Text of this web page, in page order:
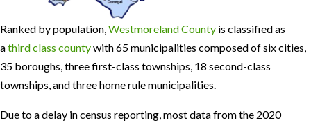
Ranked by population, Westmoreland County is classified as
athird class countywith 65 municipalities composed of six cities,
35 boroughs, three first-class townships, 18 second-class
townships, and three home rule municipalities.
Due to a delay in census reporting, most data from the 2020